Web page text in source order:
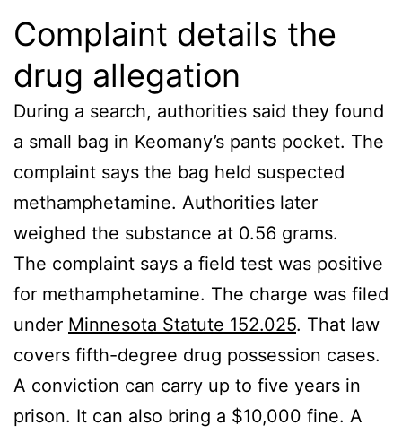
Complaint details the
drug allegation
During a search, authorities said they found
a small bag in Keomany’s pants pocket. The
complaint says the bag held suspected
methamphetamine. Authorities later
weighed the substance at 0.56 grams.
The complaint says a field test was positive
for methamphetamine. The charge was filed
under Minnesota Statute 152.025. That law
covers fifth-degree drug possession cases.
A conviction can carry up to five years in
prison. It can also bring a $10,000 fine. A